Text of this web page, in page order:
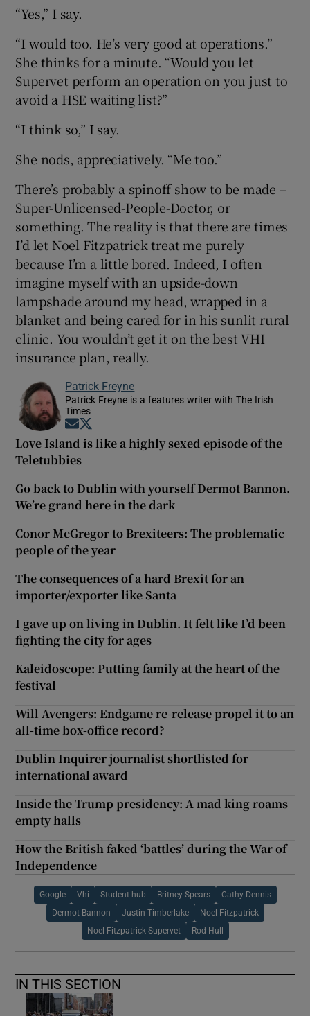
“Yes,” I say.
“I would too. He’s very good at operations.”
She thinks for a minute. “Would you let
Supervet perform an operation on you just to
avoid a HSE waiting list?”
“I think so,” I say.
She nods, appreciatively. “Me too.”
There’s probably a spinoff show to be made –
Super-Unlicensed-People-Doctor, or
something. The reality is that there are times
I’d let Noel Fitzpatrick treat me purely
because I’m a little bored. Indeed, I often
imagine myself with an upside-down
lampshade around my head, wrapped in a
blanket and being cared for in his sunlit rural
clinic. You wouldn’t get it on the best VHI
insurance plan, really.
Patrick Freyne
Patrick Freyne is a features writer with The Irish
Times
Opens in new window
Love Island is like a highly sexed episode of the
Teletubbies
Go back to Dublin with yourself Dermot Bannon.
We’re grand here in the dark
Conor McGregor to Brexiteers: The problematic
people of the year
The consequences of a hard Brexit for an
importer/exporter like Santa
I gave up on living in Dublin. It felt like I’d been
fighting the city for ages
Kaleidoscope: Putting family at the heart of the
festival
Will Avengers: Endgame re-release propel it to an
all-time box-office record?
Dublin Inquirer journalist shortlisted for
international award
Inside the Trump presidency: A mad king roams
empty halls
How the British faked ‘battles’ during the War of
Independence
Google Vhi Student hub Britney Spears Cathy Dennis
Dermot Bannon Justin Timberlake Noel Fitzpatrick
Noel Fitzpatrick Supervet Rod Hull
IN THIS SECTION